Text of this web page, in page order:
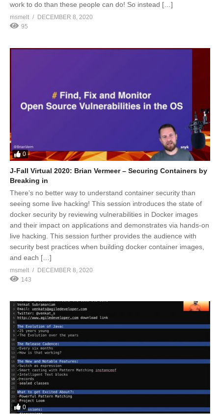
work to do than these people can do! So instead […]
msmelt
DECEMBER 8, 2020
95
0
J-Fall Virtual 2020: Brian Vermeer – Securing Containers by
Breaking in
There’s no better way to understand container security than
seeing some live hacking! This session introduces the state of
docker security by reviewing vulnerabilities in Docker images
and their impact on applications and demonstrates via hands-on
live hacking. This session further provides the audience with
security best practices when building docker container images,
and each […]
msmelt
DECEMBER 8, 2020
143
0